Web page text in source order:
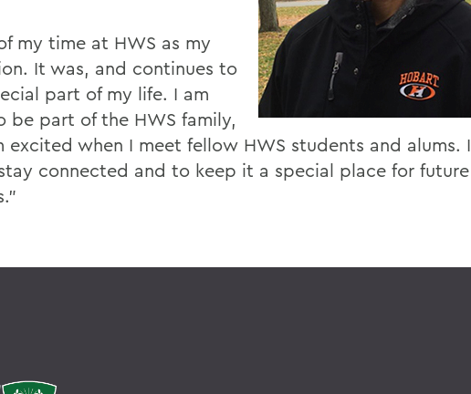
my time at HWS as my
It was, and continues to
part of my life. I am
be part of the HWS family,
excited when I meet fellow HWS students and alums. I
connected and to keep it a special place for future